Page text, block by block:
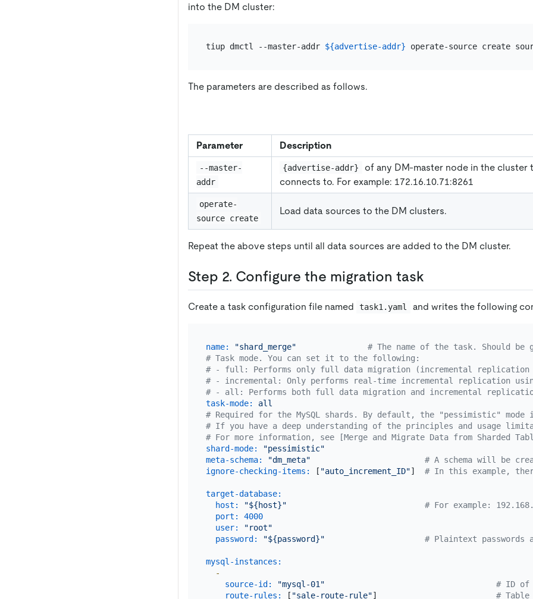
into the DM cluster:
tiup dmctl --master-addr ${advertise-addr}
The parameters are described as follows.
Parameter Description
--master-
addr
{advertise-addr}
of any DM-master node in the
connects to. For example: 172.16.10.71:8261
operate-
source create
Load data sources to the DM clusters.
Repeat the above steps until all data sources are added to the DM cluster.
Step 2. Configure the migration task
Create a task configuration file named task1.yaml and writes the following
name: "shard_merge"
# The name of the task. Should be
# Task mode. You can set it to the following:
# - full: Performs only full data migration (incremental replication
# - incremental: Only performs real-time incremental replication
# - all: Performs both full data migration and incremental
task-mode:
all
# Required for the MySQL shards. By default, the "pessimistic" mode
# If you have a deep understanding of the principles and usage
# For more information, see [Merge and Migrate Data from Sharded
shard-mode:
"pessimistic"
meta-schema:
"dm_meta"
# A schema will be
ignore-checking-items:
[ "auto_increment_ID"] # In this example,
target-database:
host:
"${host}"
# For example:
port:
4000
user:
"root"
password:
"${password}" # Plaintext passwords
mysql-instances:
-
source-id:
"mysql-01"
# ID of
route-rules:
[ "sale-route-rule"] #